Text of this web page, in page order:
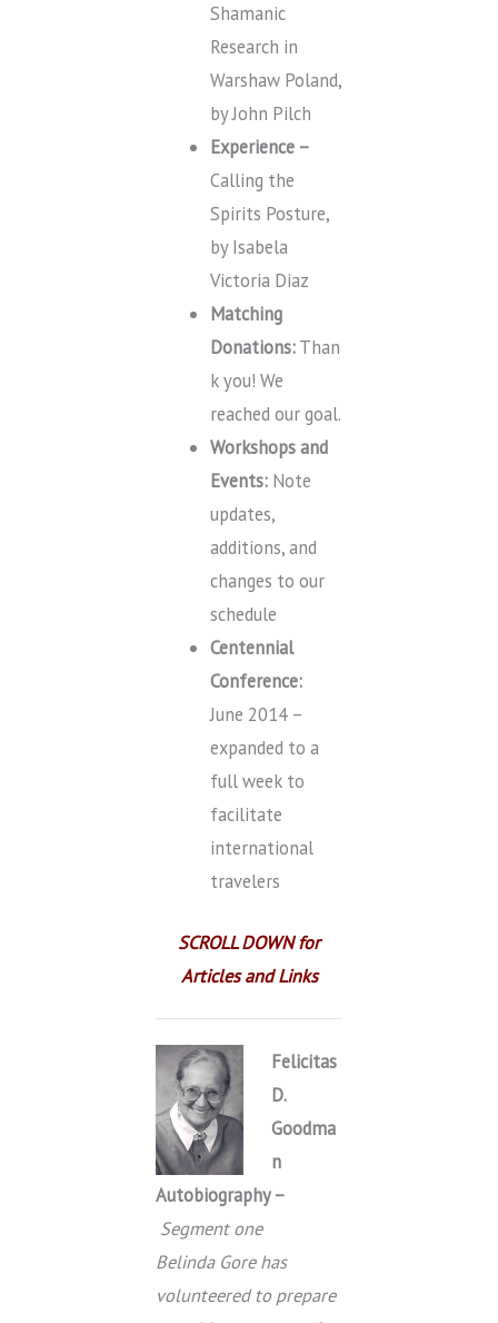
Shamanic
Research in
Warshaw Poland,
by John Pilch
Experience –
Calling the
Spirits Posture,
by Isabela
Victoria Diaz
Matching
Donations:Than
k you! We
reached our goal.
Workshops and
Events: Note
updates,
additions, and
changes to our
schedule
Centennial
Conference:
June 2014 –
expanded to a
full week to
facilitate
international
travelers
SCROLL DOWN for
Articles and Links
Felicitas
D.
Goodma
n
Autobiography –
Segment one
Belinda Gore has
volunteered to prepare